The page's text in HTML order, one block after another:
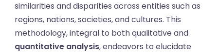
similarities and disparities across entities such as
regions, nations, societies, and cultures. This
methodology, integral to both qualitative and
quantitative analysis, endeavors to elucidate